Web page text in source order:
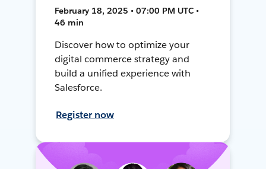
February 18, 2025 • 07:00 PM UTC •
46 min
Discover how to optimize your
digital commerce strategy and
build a unified experience with
Salesforce.
Register now